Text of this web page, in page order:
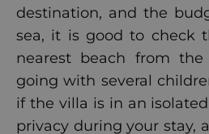
destination, and the
sea, it is good to check
nearest beach from
going with several
if the villa is in an
privacy during your stay,